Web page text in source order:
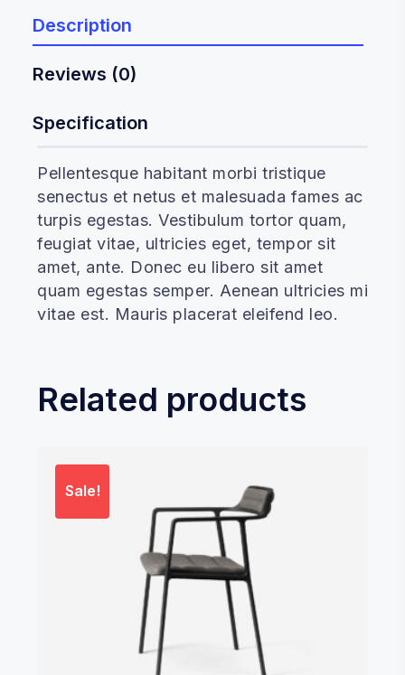
Description
Reviews (0)
Specification
Pellentesque habitant morbi tristique
senectus et netus et malesuada fames ac
turpis egestas. Vestibulum tortor quam,
feugiat vitae, ultricies eget, tempor sit
amet, ante. Donec eu libero sit amet
quam egestas semper. Aenean ultricies mi
vitae est. Mauris placerat eleifend leo.
Related products
Sale!